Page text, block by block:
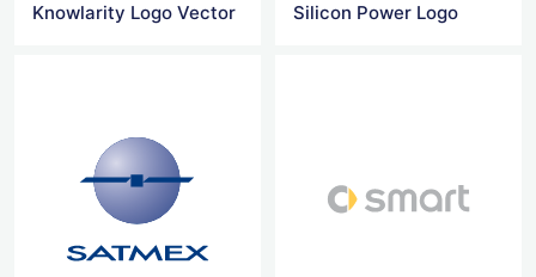
Knowlarity Logo Vector Silicon Power Logo